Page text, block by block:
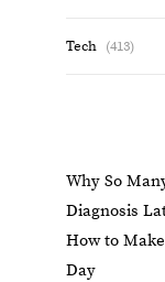
Tech (413)
Why So
Diagnosis
How to
Day